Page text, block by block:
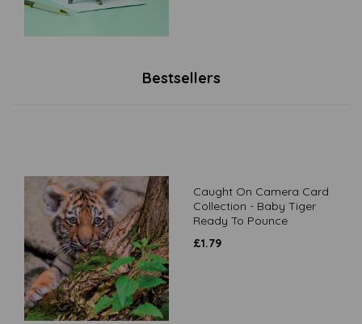
Bestsellers
Caught On Camera Card
Collection - Baby Tiger
Ready To Pounce
£1.79